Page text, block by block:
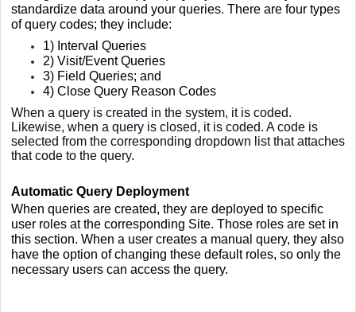
standardize data around your queries. There are four types
of query codes; they include:
1) Interval Queries
2) Visit/Event Queries
3) Field Queries; and
4) C lose Query Reason Codes
When a query is created in the system, it is coded.
Likewise, when a query is closed, it is coded. A code is
selected from the corresponding dropdown list that attaches
that code to the query.
Automatic Query Deployment
When queries are created, they are deployed to specific
user roles at the corresponding Site. Those roles are set in
this section. When a user creates a manual query, they also
have the option of changing these default roles, so only the
necessary users can access the query.